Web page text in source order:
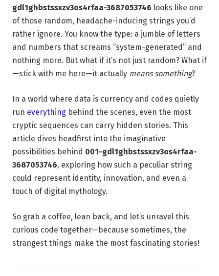
gdl1ghbstssxzv3os4rfaa-3687053746 looks like one
of those random, headache-inducing strings you’d
rather ignore. You know the type: a jumble of letters
and numbers that screams “system-generated” and
nothing more. But what if it’s not just random? What if
—stick with me here—it actually means something?
In a world where data is currency and codes quietly
run everything behind the scenes, even the most
cryptic sequences can carry hidden stories. This
article dives headfirst into the imaginative
possibilities behind 001-gdl1ghbstssxzv3os4rfaa-
3687053746, exploring how such a peculiar string
could represent identity, innovation, and even a
touch of digital mythology.
So grab a coffee, lean back, and let’s unravel this
curious code together—because sometimes, the
strangest things make the most fascinating stories!